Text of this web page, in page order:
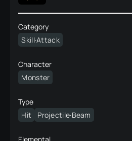
Category
Skill·Attack
Character
Monster
Type
Hit
Projectile·Beam